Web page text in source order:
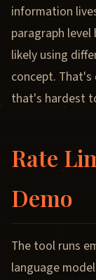
information
paragraph
likely using
concept.
that's hardest
Rate
Demo
The tool runs
language